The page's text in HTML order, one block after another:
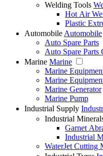
Welding Tools
Hot Air
Plastic
Automobile Automobile
Auto Spare Parts
Auto Spare Parts
Marine Marine
Marine
Marine
Marine Generator
Marine Pump
Industrial Supply
Industrial
Garnet
Industrial
WaterJet Cutting